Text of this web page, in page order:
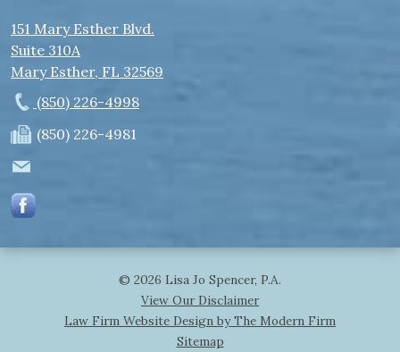
151 Mary Esther Blvd.
Suite 310A
Mary Esther, FL 32569
(850) 226-4998
(850) 226-4981
© 2026 Lisa Jo Spencer, P.A.
View Our Disclaimer
Law Firm Website Design by The Modern Firm
Sitemap